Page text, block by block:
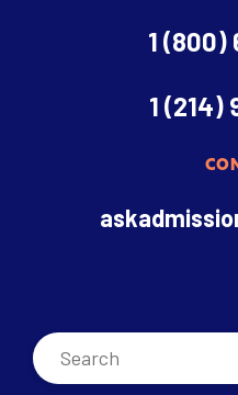
1 (800)
1 (214)